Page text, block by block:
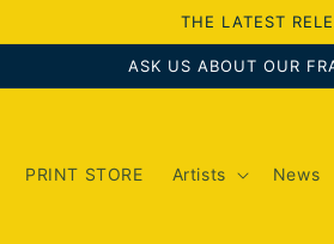
THE LATEST
ASK US ABOUT OUR
PRINT STORE Artists News